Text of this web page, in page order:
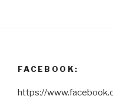
FACEBOOK:
https://